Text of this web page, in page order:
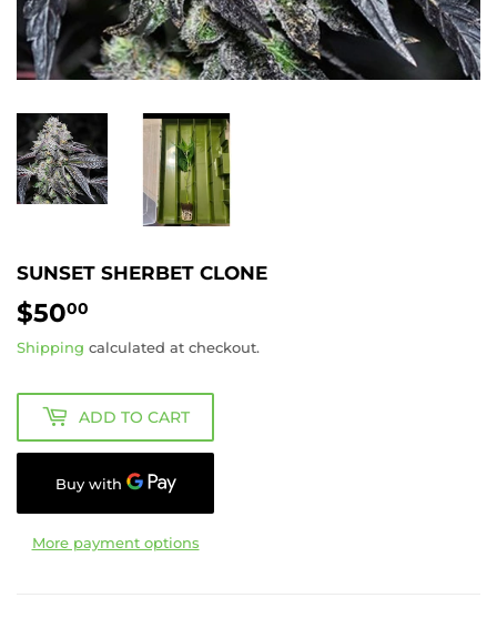
SUNSET SHERBET CLONE
$5000
Shipping calculated at checkout.
ADD TO CART
More payment options